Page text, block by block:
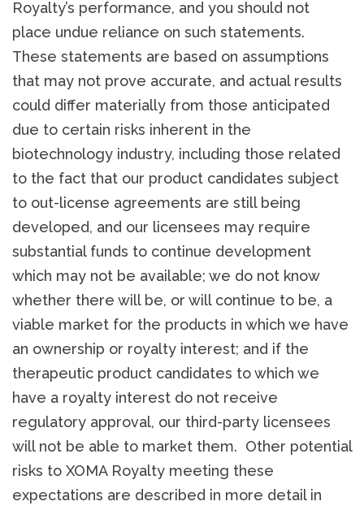
Royalty’s performance, and you should not
place undue reliance on such statements.
These statements are based on assumptions
that may not prove accurate, and actual results
could differ materially from those anticipated
due to certain risks inherent in the
biotechnology industry, including those related
to the fact that our product candidates subject
to out-license agreements are still being
developed, and our licensees may require
substantial funds to continue development
which may not be available; we do not know
whether there will be, or will continue to be, a
viable market for the products in which we have
an ownership or royalty interest; and if the
therapeutic product candidates to which we
have a royalty interest do not receive
regulatory approval, our third-party licensees
will not be able to market them. Other potential
risks to XOMA Royalty meeting these
expectations are described in more detail in